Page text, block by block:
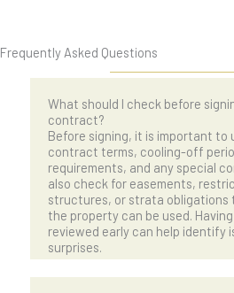
Frequently Asked Questions
What should I check before
contract?
Before signing, it is important to
contract terms, cooling-off
requirements, and any special
also check for easements,
structures, or strata obligations
the property can be used.
reviewed early can help identify
surprises.